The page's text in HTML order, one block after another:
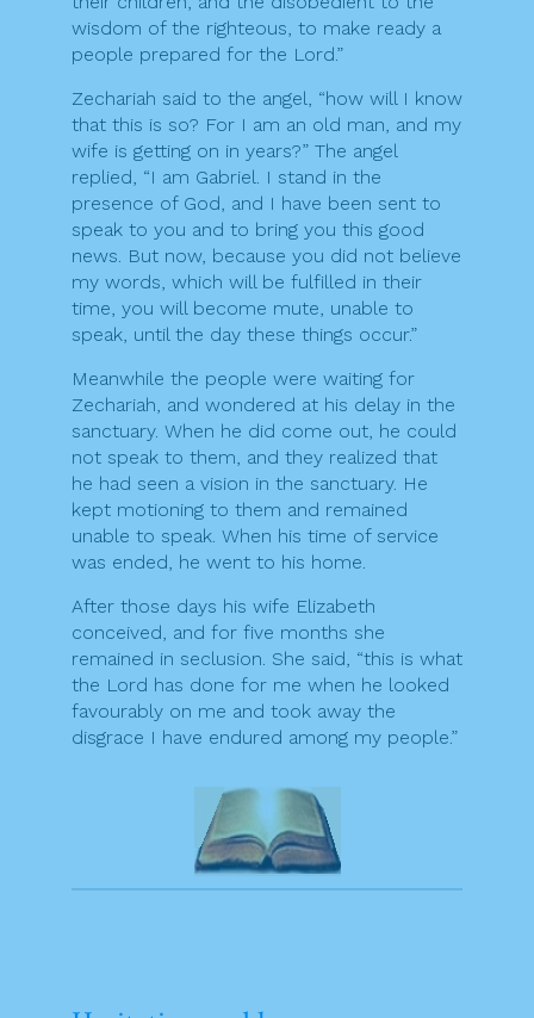
wisdom of the righteous, to make ready a
people prepared for the Lord.”
Zechariah said to the angel, “how will I know
that this is so? For I am an old man, and my
wife is getting on in years?” The angel
replied, “I am Gabriel. I stand in the
presence of God, and I have been sent to
speak to you and to bring you this good
news. But now, because you did not believe
my words, which will be fulfilled in their
time, you will become mute, unable to
speak, until the day these things occur.”
Meanwhile the people were waiting for
Zechariah, and wondered at his delay in the
sanctuary. When he did come out, he could
not speak to them, and they realized that
he had seen a vision in the sanctuary. He
kept motioning to them and remained
unable to speak. When his time of service
was ended, he went to his home.
After those days his wife Elizabeth
conceived, and for five months she
remained in seclusion. She said, “this is what
the Lord has done for me when he looked
favourably on me and took away the
disgrace I have endured among my people.”